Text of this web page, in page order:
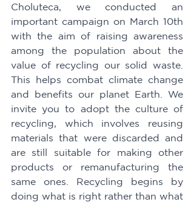
Choluteca, we conducted an
important campaign on March 10th
with the aim of raising awareness
among the population about the
value of recycling our solid waste.
This helps combat climate change
and benefits our planet Earth. We
invite you to adopt the culture of
recycling, which involves reusing
materials that were discarded and
are still suitable for making other
products or remanufacturing the
same ones. Recycling begins by
doing what is right rather than what